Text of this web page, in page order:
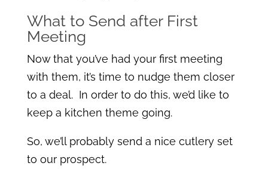
What to Send after First
Meeting
Now that you’ve had your first meeting
with them, it’s time to nudge them closer
to a deal. In order to do this, we’d like to
keep a kitchen theme going.
So, we’ll probably send a nice cutlery set
to our prospect.